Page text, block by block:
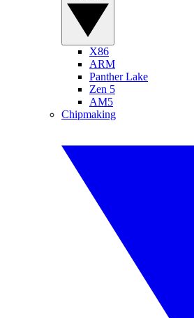
X86
ARM
Panther Lake
Zen 5
AM5
Chipmaking